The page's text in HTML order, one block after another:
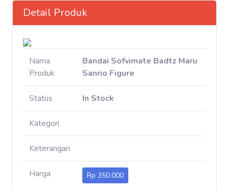
Detail Produk
Nama
Produk
Bandai Sofvimate Badtz Maru
Sanrio Figure
Status In Stock
Kategori
Keterangan
Harga Rp 350.000